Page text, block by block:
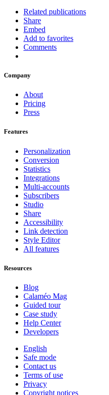
Related publications
Share
Embed
Add to favorites
Comments
Company
About
Pricing
Press
Features
Personalization
Conversion
Statistics
Integrations
Multi-accounts
Subscribers
Studio
Share
Accessibility
Link detection
Style Editor
All features
Resources
Blog
Calaméo Mag
Guided tour
Case study
Help Center
Developers
English
Safe mode
Contact us
Terms of use
Privacy
Copyright notices